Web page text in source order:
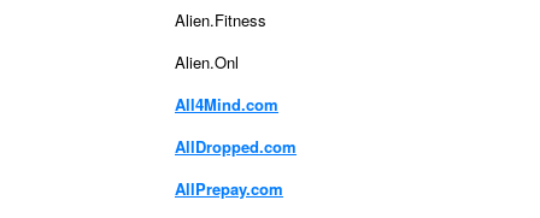
Alien.Fitness
Alien.Onl
All4Mind.com
AllDropped.com
AllPrepay.com